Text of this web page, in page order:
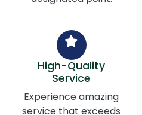
High-Quality
Service
Experience amazing
service that exceeds